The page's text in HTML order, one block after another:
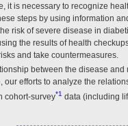
it is necessary to recognize
steps by using information
risk of severe disease in
the results of health
and take countermeasures.
between the disease and
efforts to analyze the
cohort-survey*1 data (including